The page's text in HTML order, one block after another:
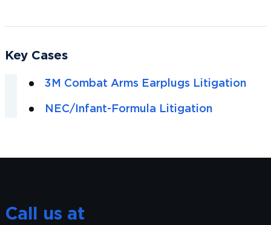
Key Cases
3M Combat Arms Earplugs Litigation
NEC/Infant-Formula Litigation
Call us at